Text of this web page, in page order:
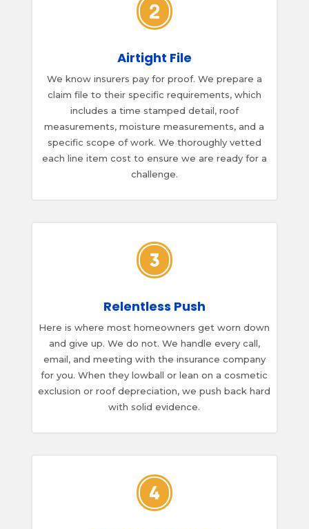
Airtight File
We know insurers pay for proof. We prepare a
claim file to their specific requirements, which
includes a time stamped detail, roof
measurements, moisture measurements, and a
specific scope of work. We thoroughly vetted
each line item cost to ensure we are ready for a
challenge.
Relentless Push
Here is where most homeowners get worn down
and give up. We do not. We handle every call,
email, and meeting with the insurance company
for you. When they lowball or lean on a cosmetic
exclusion or roof depreciation, we push back hard
with solid evidence.